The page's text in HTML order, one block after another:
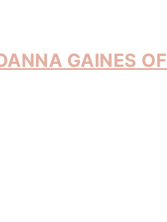
GAINES OF